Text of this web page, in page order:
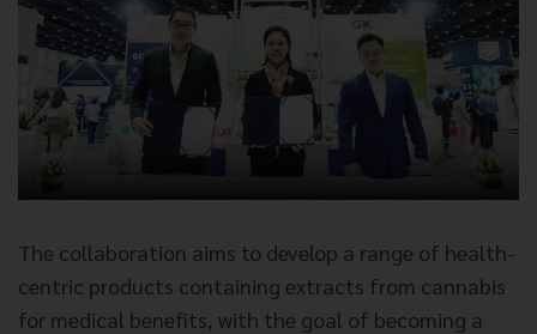
The collaboration aims to develop a range of health-
centric products containing extracts from cannabis
for medical benefits, with the goal of becoming a